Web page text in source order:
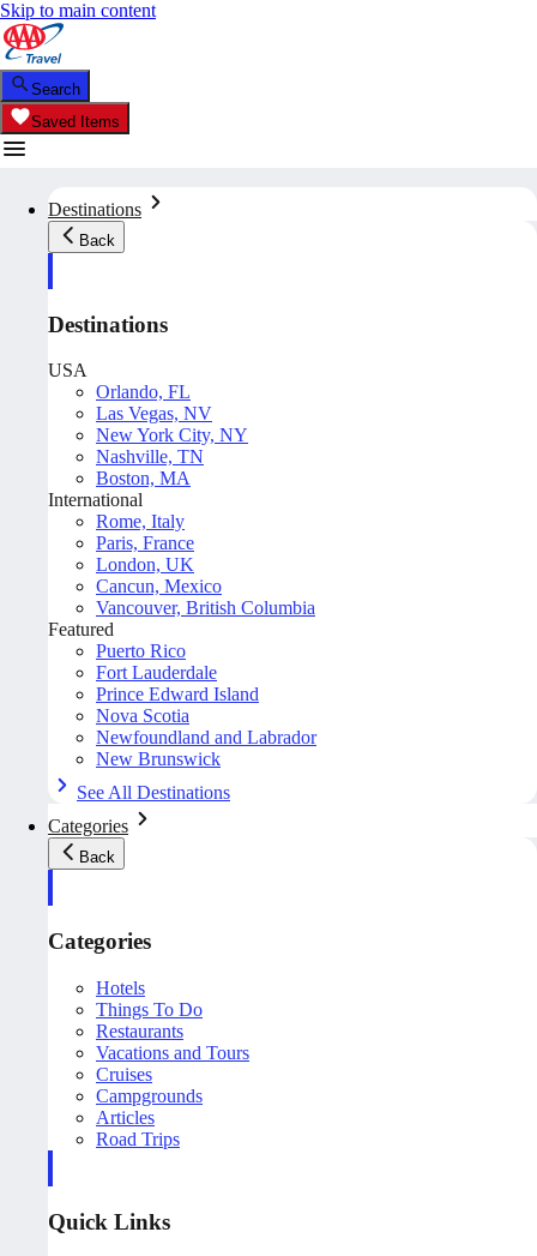
Skip to main content
Search
Saved Items
Destinations
Back
Destinations
USA
Orlando, FL
Las Vegas, NV
New York City, NY
Nashville, TN
Boston, MA
International
Rome, Italy
Paris, France
London, UK
Cancun, Mexico
Vancouver, British Columbia
Featured
Puerto Rico
Fort Lauderdale
Prince Edward Island
Nova Scotia
Newfoundland and Labrador
New Brunswick
See All Destinations
Categories
Back
Categories
Hotels
Things To Do
Restaurants
Vacations and Tours
Cruises
Campgrounds
Articles
Road Trips
Quick Links